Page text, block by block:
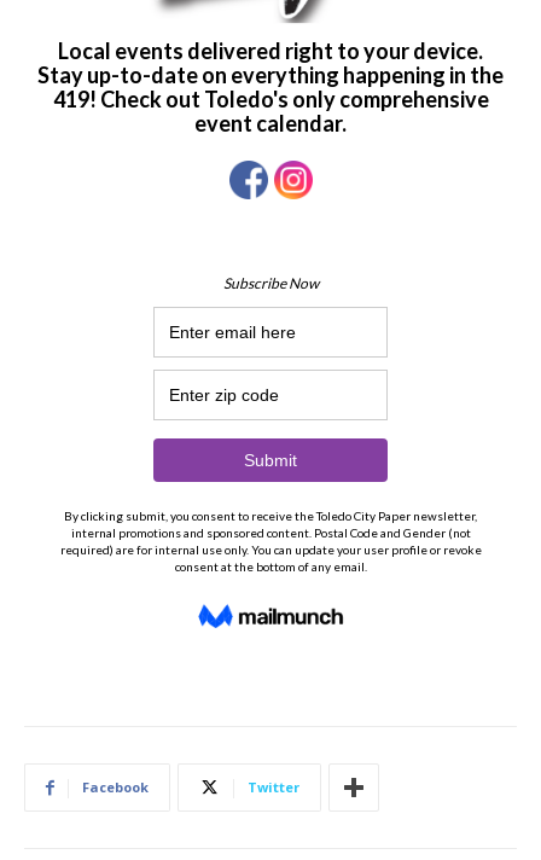
Facebook Twitter